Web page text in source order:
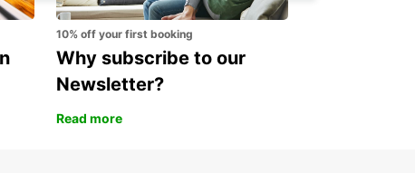
10% off your first booking
Why subscribe to our
Newsletter?
Read more